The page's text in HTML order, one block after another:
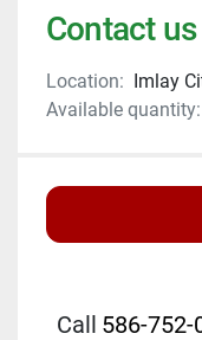
Contact
Location: Imlay
Available quantity:
Call 586-